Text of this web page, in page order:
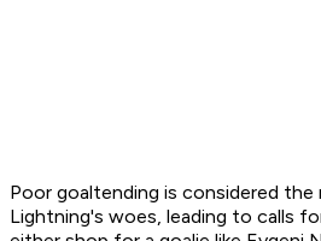
Poor goaltending is considered the
Lightning's woes, leading to calls